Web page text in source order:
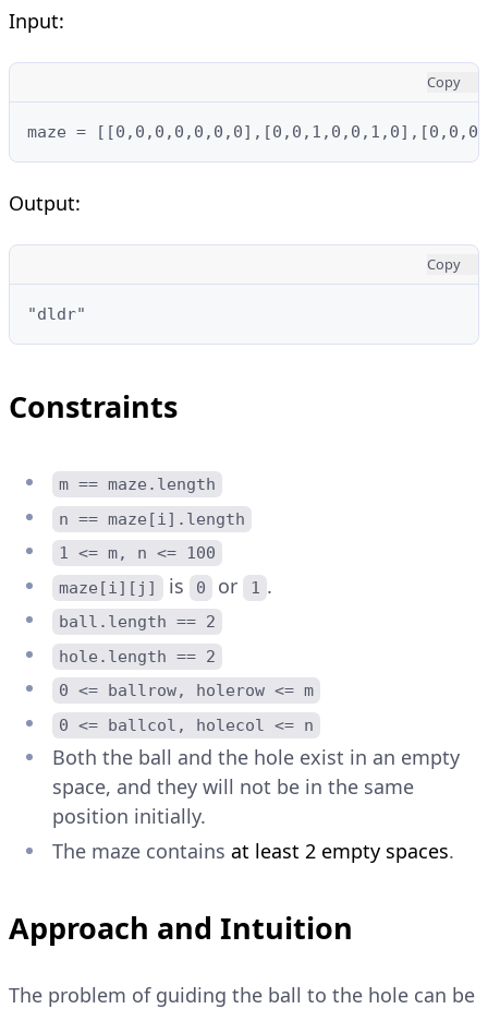
Input:
Copy
maze =
Output:
Copy
"dldr"
Constraints
m == maze.length
n == maze[i].length
1 <= m, n <= 100
maze[i][j]
is 0 or 1 .
ball.length == 2
hole.length == 2
0 <= ballrow, holerow <= m
0 <= ballcol, holecol <= n
Both the ball and the hole exist in an empty
space, and they will not be in the same
position initially.
The maze contains at least 2 empty spaces.
Approach and Intuition
The problem of guiding the ball to the hole can be